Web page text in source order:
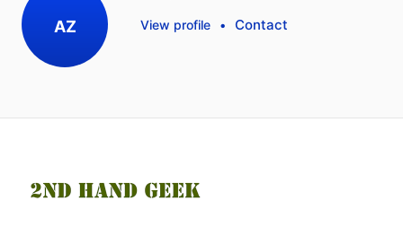
AZ View profile • Contact